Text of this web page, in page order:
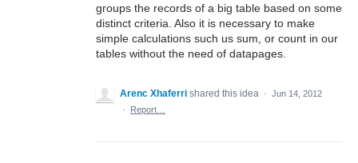
groups the records of a big table based on some
distinct criteria. Also it is necessary to make
simple calculations such us sum, or count in our
tables without the need of datapages.
Arenc Xhaferri shared this idea · Jun 14, 2012
·
Report…